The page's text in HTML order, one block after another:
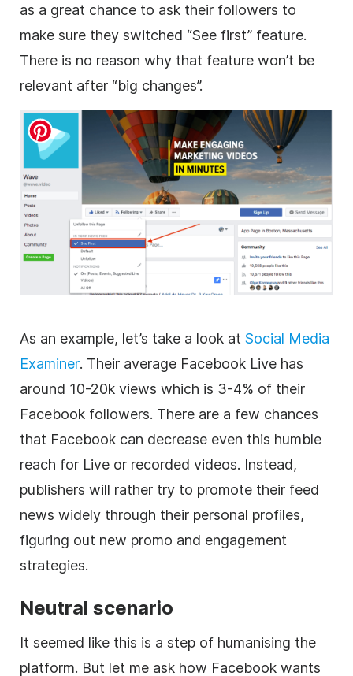
as a great chance to ask their followers to
make sure they switched “See first” feature.
There is no reason why that feature won’t be
relevant after “big changes”.
As an example, let’s take a look at Social Media
Examiner. Their average Facebook Live has
around 10-20k views which is 3-4% of their
Facebook followers. There are a few chances
that Facebook can decrease even this humble
reach for Live or recorded videos. Instead,
publishers will rather try to promote their feed
news widely through their personal profiles,
figuring out new promo and engagement
strategies.
Neutral scenario
It seemed like this is a step of humanising the
platform. But let me ask how Facebook wants